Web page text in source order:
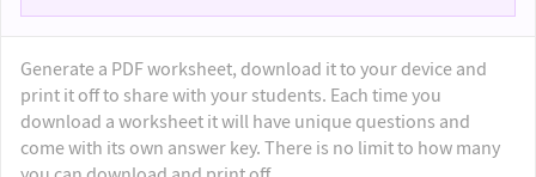
Generate a PDF worksheet, download it to your device and
print it off to share with your students. Each time you
download a worksheet it will have unique questions and
come with its own answer key. There is no limit to how many